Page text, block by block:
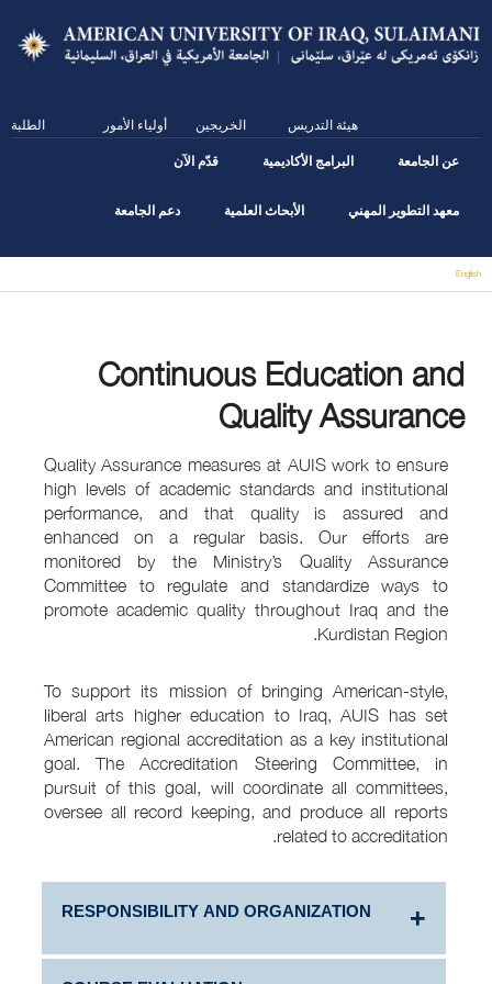
main
content
الطلبة أولياء الأمور الخريجين هيئة التدريس
عن الجامعة البرامج الأكاديمية قدّم الآن
معهد التطوير المهني الأبحاث العلمية دعم الجامعة
English
Continuous Education and
Quality Assurance
Quality Assurance measures at AUIS work to ensure
high levels of academic standards and institutional
performance, and that quality is assured and
enhanced on a regular basis. Our efforts are
monitored by the Ministry’s Quality Assurance
Committee to regulate and standardize ways to
promote academic quality throughout Iraq and the
Kurdistan Region.
To support its mission of bringing American-style,
liberal arts higher education to Iraq, AUIS has set
American regional accreditation as a key institutional
goal. The Accreditation Steering Committee, in
pursuit of this goal, will coordinate all committees,
oversee all record keeping, and produce all reports
related to accreditation.
RESPONSIBILITY AND ORGANIZATION